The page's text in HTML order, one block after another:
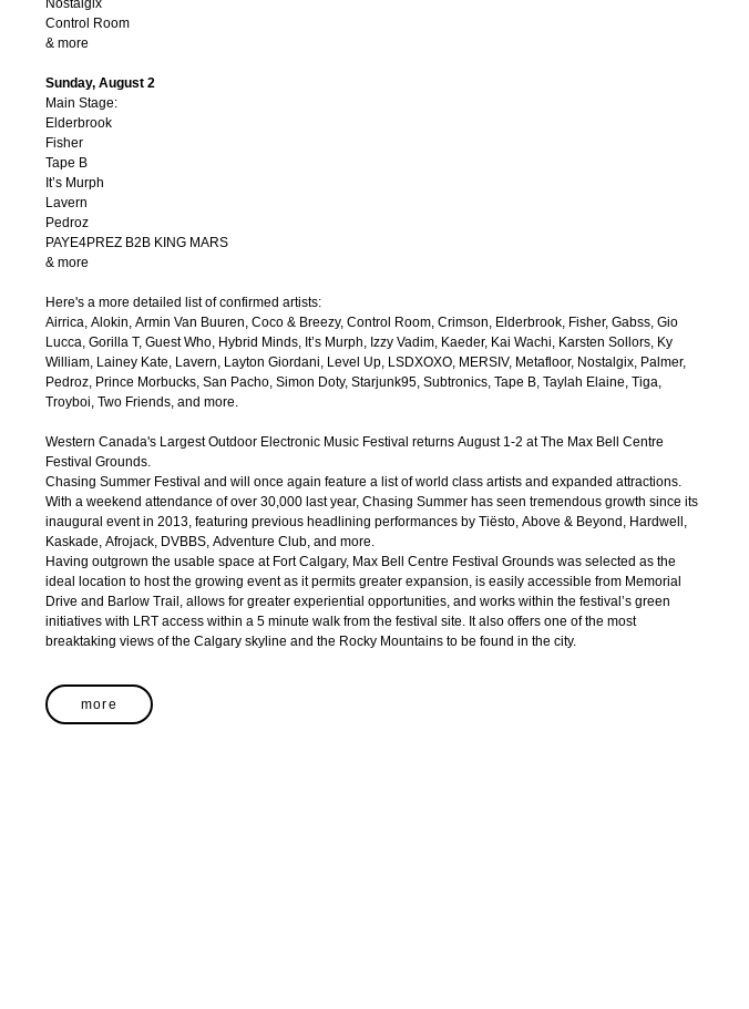
Nostalgix
Control Room
& more
Sunday, August 2
Main Stage:
Elderbrook
Fisher
Tape B
It’s Murph
Lavern
Pedroz
PAYE4PREZ B2B KING MARS
& more
Here's a more detailed list of confirmed artists:
Airrica, Alokin, Armin Van Buuren, Coco & Breezy, Control Room, Crimson, Elderbrook, Fisher, Gabss, Gio
Lucca, Gorilla T, Guest Who, Hybrid Minds, It’s Murph, Izzy Vadim, Kaeder, Kai Wachi, Karsten Sollors, Ky
William, Lainey Kate, Lavern, Layton Giordani, Level Up, LSDXOXO, MERSIV, Metafloor, Nostalgix, Palmer,
Pedroz, Prince Morbucks, San Pacho, Simon Doty, Starjunk95, Subtronics, Tape B, Taylah Elaine, Tiga,
Troyboi, Two Friends, and more.
Western Canada's Largest Outdoor Electronic Music Festival returns August 1-2 at The Max Bell Centre
Festival Grounds.
Chasing Summer Festival and will once again feature a list of world class artists and expanded attractions.
With a weekend attendance of over 30,000 last year, Chasing Summer has seen tremendous growth since its
inaugural event in 2013, featuring previous headlining performances by Tiësto, Above & Beyond, Hardwell,
Kaskade, Afrojack, DVBBS, Adventure Club, and more.
Having outgrown the usable space at Fort Calgary, Max Bell Centre Festival Grounds was selected as the
ideal location to host the growing event as it permits greater expansion, is easily accessible from Memorial
Drive and Barlow Trail, allows for greater experiential opportunities, and works within the festival’s green
initiatives with LRT access within a 5 minute walk from the festival site. It also offers one of the most
breaktaking views of the Calgary skyline and the Rocky Mountains to be found in the city.
more